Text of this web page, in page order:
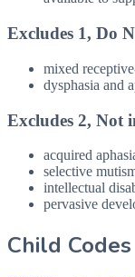
Excludes 1, Do
mixed
dysphasia and
Excludes 2, Not
acquired
selective
intellectual
pervasive
Child Codes